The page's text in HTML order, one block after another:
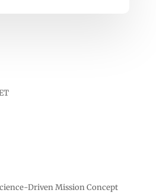
Driven Mission Concept